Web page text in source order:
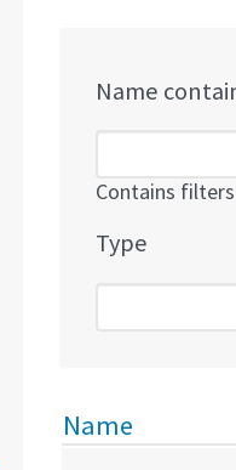
Name
Contains
Type
Name